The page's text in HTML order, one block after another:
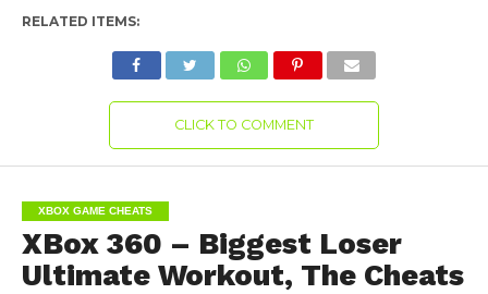
RELATED ITEMS:
CLICK TO COMMENT
XBOX GAME CHEATS
XBox 360 – Biggest Loser
Ultimate Workout, The Cheats